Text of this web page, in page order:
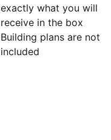
exactly what you will
receive in the box
Building plans are not
included